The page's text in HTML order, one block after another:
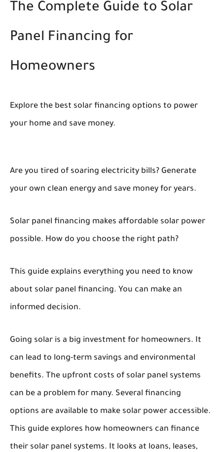
The Complete Guide to Solar
Panel Financing for
Homeowners
Explore the best solar financing options to power
your home and save money.
Are you tired of soaring electricity bills? Generate
your own clean energy and save money for years.
Solar panel financing makes affordable solar power
possible. How do you choose the right path?
This guide explains everything you need to know
about solar panel financing. You can make an
informed decision.
Going solar is a big investment for homeowners. It
can lead to long-term savings and environmental
benefits. The upfront costs of solar panel systems
can be a problem for many. Several financing
options are available to make solar power accessible.
This guide explores how homeowners can finance
their solar panel systems. It looks at loans, leases,